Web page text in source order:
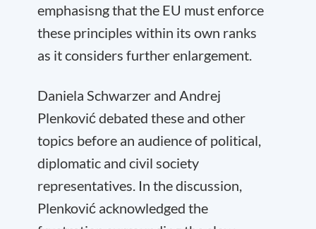
emphasisng that the EU must enforce
these principles within its own ranks
as it considers further enlargement.
Daniela Schwarzer and Andrej
Plenković debated these and other
topics before an audience of political,
diplomatic and civil society
representatives. In the discussion,
Plenković acknowledged the